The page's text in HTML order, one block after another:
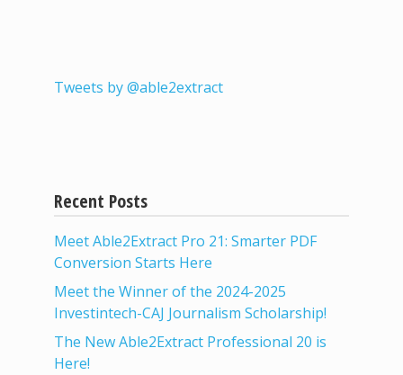
Tweets by @able2extract
Recent Posts
Meet Able2Extract Pro 21: Smarter PDF
Conversion Starts Here
Meet the Winner of the 2024-2025
Investintech-CAJ Journalism Scholarship!
The New Able2Extract Professional 20 is
Here!